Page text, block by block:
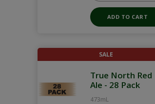
SALE
True North Red
Ale - 28 Pack
473mL